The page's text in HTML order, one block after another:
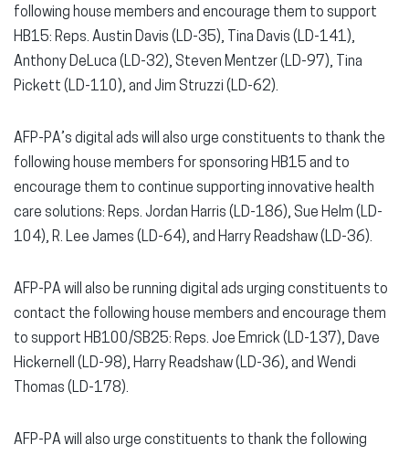
following house members and encourage them to support
HB15: Reps. Austin Davis (LD-35), Tina Davis (LD-141),
Anthony DeLuca (LD-32), Steven Mentzer (LD-97), Tina
Pickett (LD-110), and Jim Struzzi (LD-62).
AFP-PA’s digital ads will also urge constituents to thank the
following house members for sponsoring HB15 and to
encourage them to continue supporting innovative health
care solutions: Reps. Jordan Harris (LD-186), Sue Helm (LD-
104), R. Lee James (LD-64), and Harry Readshaw (LD-36).
AFP-PA will also be running digital ads urging constituents to
contact the following house members and encourage them
to support HB100/SB25: Reps. Joe Emrick (LD-137), Dave
Hickernell (LD-98), Harry Readshaw (LD-36), and Wendi
Thomas (LD-178).
AFP-PA will also urge constituents to thank the following